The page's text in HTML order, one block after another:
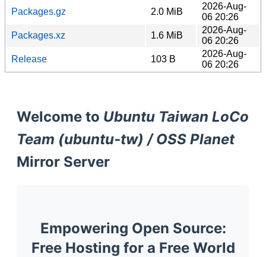
Packages.gz
2.0 MiB
2026-Aug-
06 20:26
Packages.xz
1.6 MiB
2026-Aug-
06 20:26
Release
103 B
2026-Aug-
06 20:26
Welcome to Ubuntu Taiwan LoCo
Team (ubuntu-tw) / OSS Planet
Mirror Server
Empowering Open Source:
Free Hosting for a Free World